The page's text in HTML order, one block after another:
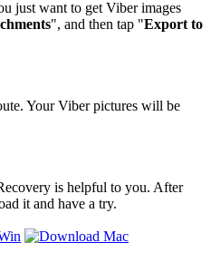
just want to get Viber images
", and then tap "Export to
Your Viber pictures will be
is helpful to you. After
it and have a try.